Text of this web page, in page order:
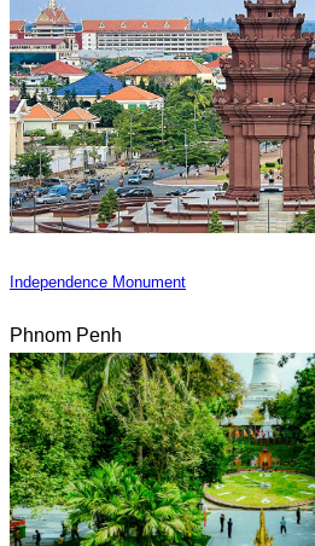
Independence Monument
Phnom Penh